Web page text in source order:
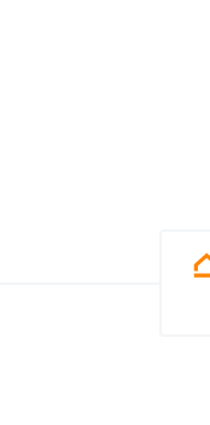
contact Alastair